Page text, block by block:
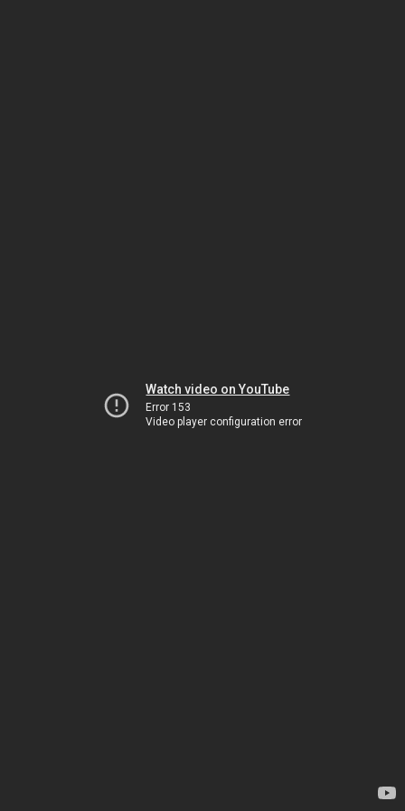
Watch video on YouTube
Error 153
Video player configuration error